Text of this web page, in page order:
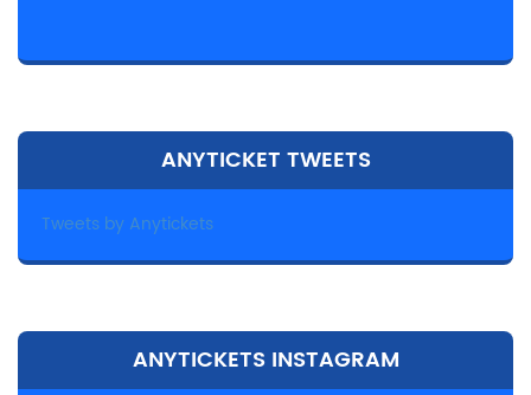
ANYTICKET TWEETS
Tweets by Anytickets
ANYTICKETS INSTAGRAM